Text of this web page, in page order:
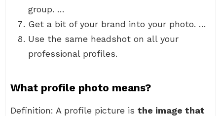
group. …
Get a bit of your brand into your photo. …
Use the same headshot on all your
professional profiles.
What profile photo means?
Definition: A profile picture is the image that